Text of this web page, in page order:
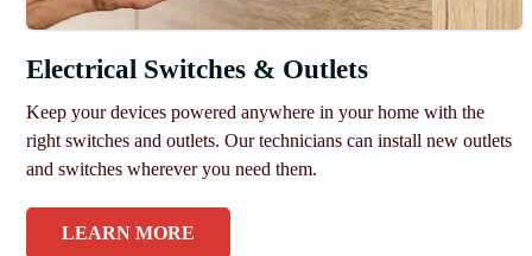
Electrical Switches & Outlets
Keep your devices powered anywhere in your home with the
right switches and outlets. Our technicians can install new outlets
and switches wherever you need them.
LEARN MORE